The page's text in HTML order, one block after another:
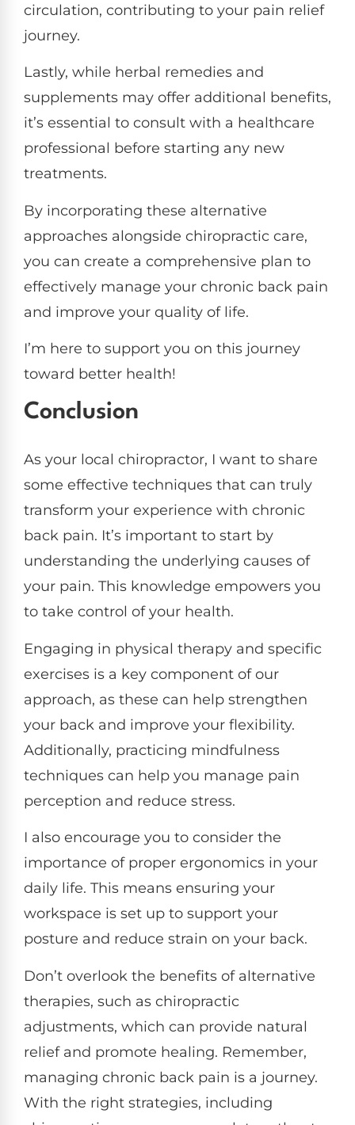
circulation, contributing to your pain relief
journey.
Lastly, while herbal remedies and
supplements may offer additional benefits,
it’s essential to consult with a healthcare
professional before starting any new
treatments.
By incorporating these alternative
approaches alongside chiropractic care,
you can create a comprehensive plan to
effectively manage your chronic back pain
and improve your quality of life.
I’m here to support you on this journey
toward better health!
Conclusion
As your local chiropractor, I want to share
some effective techniques that can truly
transform your experience with chronic
back pain. It’s important to start by
understanding the underlying causes of
your pain. This knowledge empowers you
to take control of your health.
Engaging in physical therapy and specific
exercises is a key component of our
approach, as these can help strengthen
your back and improve your flexibility.
Additionally, practicing mindfulness
techniques can help you manage pain
perception and reduce stress.
I also encourage you to consider the
importance of proper ergonomics in your
daily life. This means ensuring your
workspace is set up to support your
posture and reduce strain on your back.
Don’t overlook the benefits of alternative
therapies, such as chiropractic
adjustments, which can provide natural
relief and promote healing. Remember,
managing chronic back pain is a journey.
With the right strategies, including